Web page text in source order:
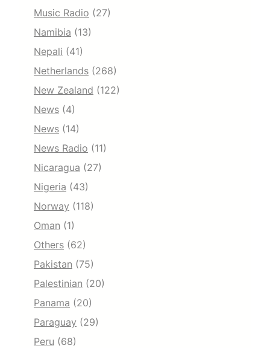
Music Radio (27)
Namibia (13)
Nepali (41)
Netherlands (268)
New Zealand (122)
News (4)
News (14)
News Radio (11)
Nicaragua (27)
Nigeria (43)
Norway (118)
Oman (1)
Others (62)
Pakistan (75)
Palestinian (20)
Panama (20)
Paraguay (29)
Peru (68)